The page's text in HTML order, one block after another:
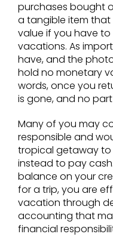
purchases bought
a tangible item that
value if you have to
vacations. As
have, and the
hold no monetary
words, once you
is gone, and no
Many of you may
responsible and
tropical getaway
instead to pay
balance on your
for a trip, you are
vacation through
accounting that
financial